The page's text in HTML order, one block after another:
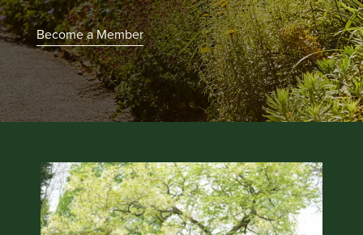
Become a Member